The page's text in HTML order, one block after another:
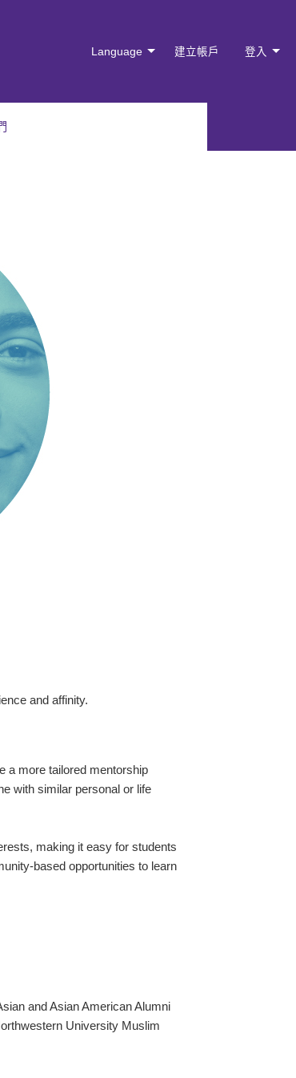
Language 建立帳戶 登入
and affinity.
a more tailored mentorship
with similar personal or life
making it easy for students
based opportunities to learn
and Asian American Alumni
University Muslim